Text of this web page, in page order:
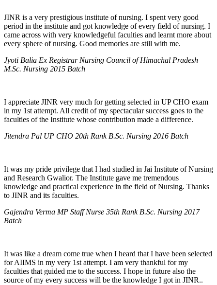
JINR is a very prestigious institute of nursing. I spent very good
period in the institute and got knowledge of every field of nursing. I
came across with very knowledgeful faculties and learnt more about
every sphere of nursing. Good memories are still with me.
Jyoti Balia Ex Registrar Nursing Council of Himachal Pradesh
M.Sc. Nursing 2015 Batch
I appreciate JINR very much for getting selected in UP CHO exam
in my 1st attempt. All credit of my spectacular success goes to the
faculties of the Institute whose contribution made a difference.
Jitendra Pal UP CHO 20th Rank B.Sc. Nursing 2016 Batch
It was my pride privilege that I had studied in Jai Institute of Nursing
and Research Gwalior. The Institute gave me tremendous
knowledge and practical experience in the field of Nursing. Thanks
to JINR and its faculties.
Gajendra Verma MP Staff Nurse 35th Rank B.Sc. Nursing 2017
Batch
It was like a dream come true when I heard that I have been selected
for AIIMS in my very 1st attempt. I am very thankful for my
faculties that guided me to the success. I hope in future also the
source of my every success will be the knowledge I got in JINR..